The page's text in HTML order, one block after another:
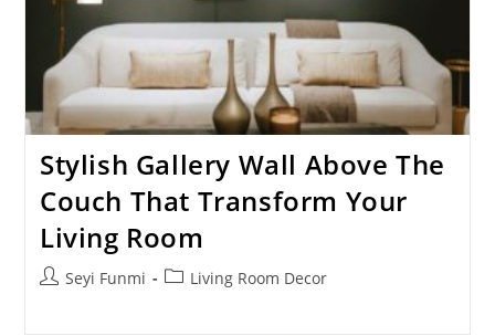
Stylish Gallery Wall Above The
Couch That Transform Your
Living Room
PostSeyi Funmi
PostLiving Room Decor